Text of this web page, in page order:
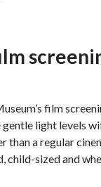
film
gentle light levels
than a regular
child-sized and